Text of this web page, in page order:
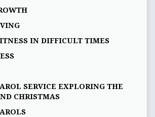
IN DIFFICULT TIMES
SERVICE EXPLORING THE
CHRISTMAS